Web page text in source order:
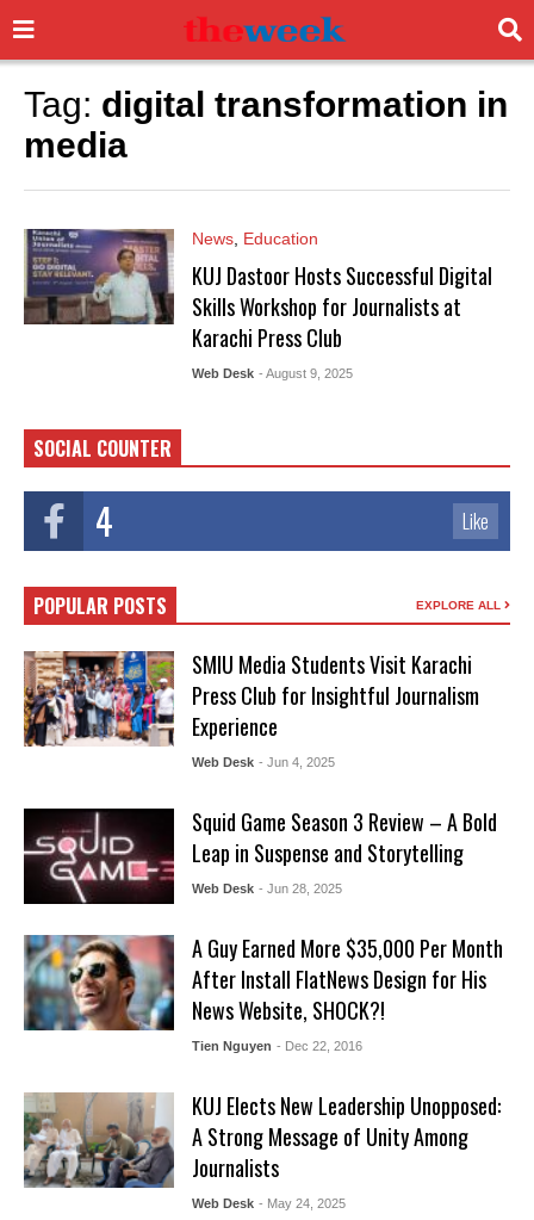
Tag: digital transformation in
media
News, Education
KUJ Dastoor Hosts Successful Digital
Skills Workshop for Journalists at
Karachi Press Club
Web Desk - August 9, 2025
SOCIAL COUNTER
4 Like
POPULAR POSTS EXPLORE ALL
SMIU Media Students Visit Karachi
Press Club for Insightful Journalism
Experience
Web Desk - Jun 4, 2025
Squid Game Season 3 Review – A Bold
Leap in Suspense and Storytelling
Web Desk - Jun 28, 2025
A Guy Earned More $35,000 Per Month
After Install FlatNews Design for His
News Website, SHOCK?!
Tien Nguyen - Dec 22, 2016
KUJ Elects New Leadership Unopposed:
A Strong Message of Unity Among
Journalists
Web Desk - May 24, 2025